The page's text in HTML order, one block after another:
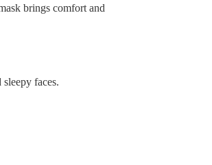
brings comfort and
faces.